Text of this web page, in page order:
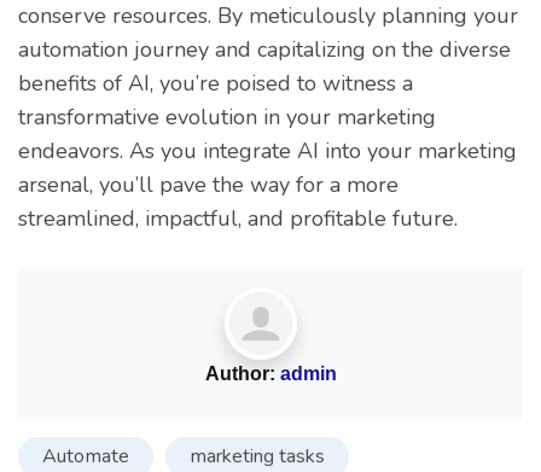
conserve resources. By meticulously planning your
automation journey and capitalizing on the diverse
benefits of AI, you’re poised to witness a
transformative evolution in your marketing
endeavors. As you integrate AI into your marketing
arsenal, you’ll pave the way for a more
streamlined, impactful, and profitable future.
Author: admin
Automate marketing tasks